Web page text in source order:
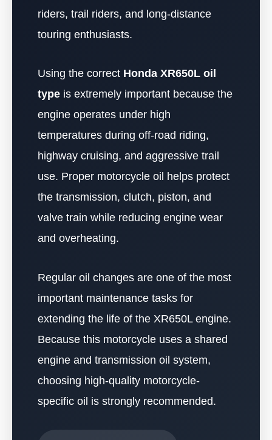
riders, trail riders, and long-distance
touring enthusiasts.
Using the correct Honda XR650L oil
type is extremely important because the
engine operates under high
temperatures during off-road riding,
highway cruising, and aggressive trail
use. Proper motorcycle oil helps protect
the transmission, clutch, piston, and
valve train while reducing engine wear
and overheating.
Regular oil changes are one of the most
important maintenance tasks for
extending the life of the XR650L engine.
Because this motorcycle uses a shared
engine and transmission oil system,
choosing high-quality motorcycle-
specific oil is strongly recommended.